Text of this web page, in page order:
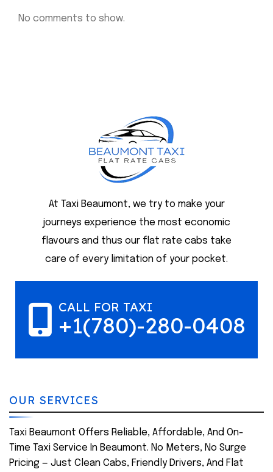
No comments to show.
At Taxi Beaumont, we try to make your
journeys experience the most economic
flavours and thus our flat rate cabs take
care of every limitation of your pocket.
CALL FOR TAXI
+1(780)-280-0408
OUR SERVICES
Taxi Beaumont Offers Reliable, Affordable, And On-
Time Taxi Service In Beaumont. No Meters, No Surge
Pricing — Just Clean Cabs, Friendly Drivers, And Flat